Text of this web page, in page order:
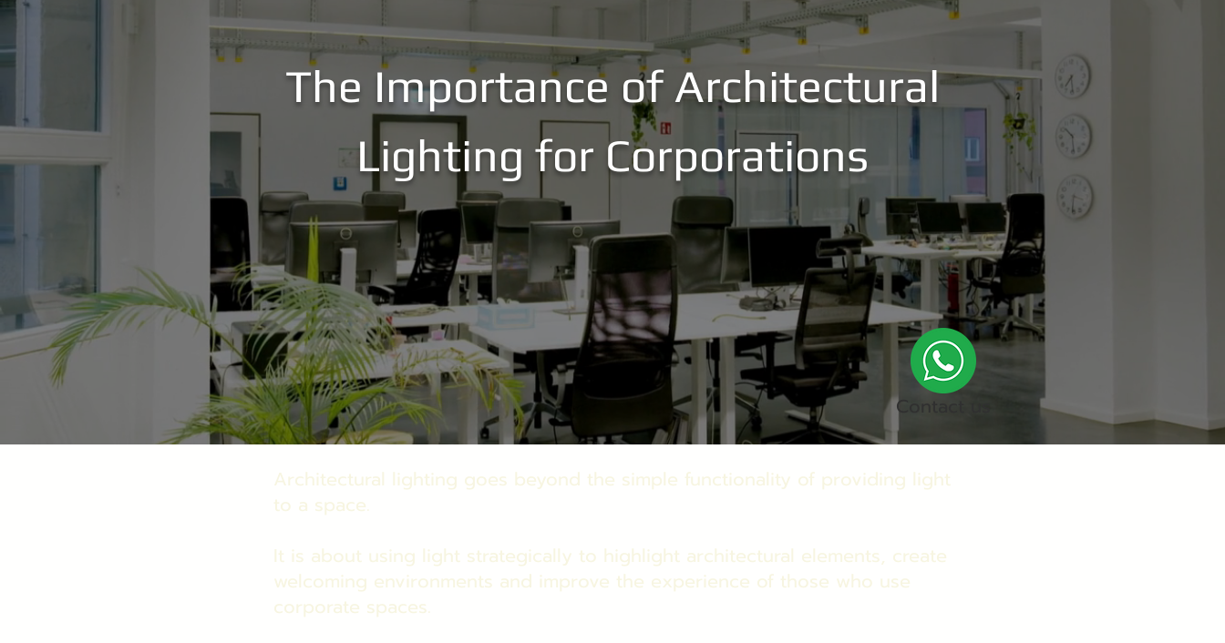
The Importance of Architectural
Lighting for Corporations
Contact us
Architectural lighting goes beyond the simple functionality of providing light
to a space.
It is about using light strategically to highlight architectural elements, create
welcoming environments and improve the experience of those who use
corporate spaces.